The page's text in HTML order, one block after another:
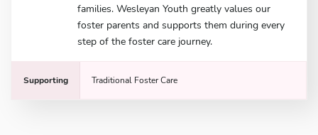
families. Wesleyan Youth greatly values our
foster parents and supports them during every
step of the foster care journey.
Supporting Traditional Foster Care